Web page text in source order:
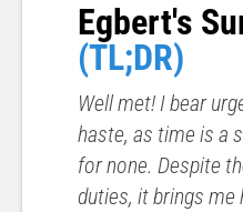
Egbert's
(TL;DR)
Well met! I bear
haste, as time is a
for none. Despite
duties, it brings